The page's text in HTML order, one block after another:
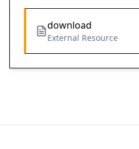
download
External Resource